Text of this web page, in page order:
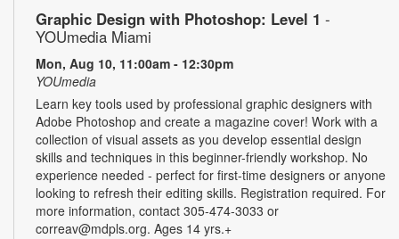
Graphic Design with Photoshop: Level 1 -
YOUmedia Miami
Mon, Aug 10, 11:00am - 12:30pm
YOUmedia
Learn key tools used by professional graphic designers with
Adobe Photoshop and create a magazine cover! Work with a
collection of visual assets as you develop essential design
skills and techniques in this beginner-friendly workshop. No
experience needed - perfect for first-time designers or anyone
looking to refresh their editing skills. Registration required. For
more information, contact 305-474-3033 or
correav@mdpls.org. Ages 14 yrs.+